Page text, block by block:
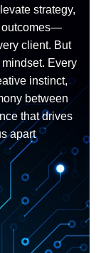
strategy,
outcomes—
client. But
Every
instinct,
between
that drives
apart